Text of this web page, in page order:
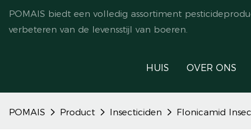
POMAIS biedt een volledig assortiment
verbeteren van de levensstijl van boeren.
HUIS OVER ONS
POMAIS Product Insecticiden Flonicamid